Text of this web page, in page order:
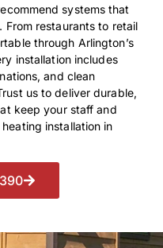
systems that
restaurants to retail
through Arlington’s
installation includes
and clean
us to deliver durable,
keep your staff and
installation in